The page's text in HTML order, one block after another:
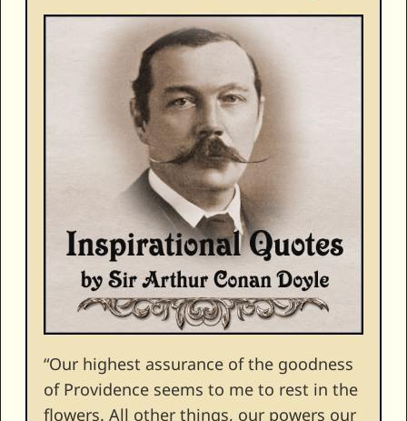
“Our highest assurance of the goodness
of Providence seems to me to rest in the
flowers. All other things, our powers our